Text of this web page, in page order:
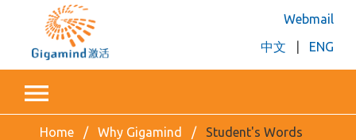
Webmail
中文
ENG
Home Why Gigamind Student's Words